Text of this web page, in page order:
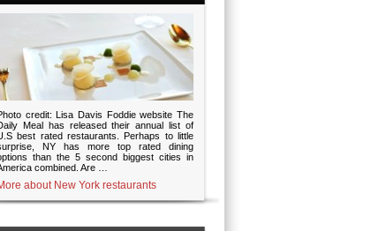
credit: Lisa Davis Foddie website The
Meal has released their annual list of
best rated restaurants. Perhaps to little
NY has more top rated dining
than the 5 second biggest cities in
combined. Are …
about New York restaurants